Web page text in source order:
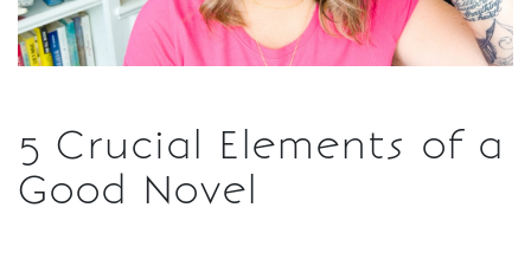
5 Crucial Elements of a
Good Novel